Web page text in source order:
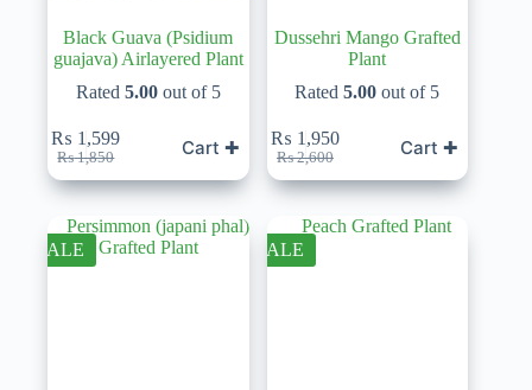
Black Guava (Psidium
guajava) Airlayered Plant
Rated 5.00out of 5
₨1,850
Original
price
was:
₨ 1,850.
₨ 1,599
Current
price
is:
₨ 1,599.
Cart ✚
Dussehri Mango Grafted
Plant
Rated5.00 out of 5
₨2,600
Original
price
was:
₨ 2,600.
₨ 1,950
Current
price
is:
₨ 1,950.
Cart ✚
SALE SALE